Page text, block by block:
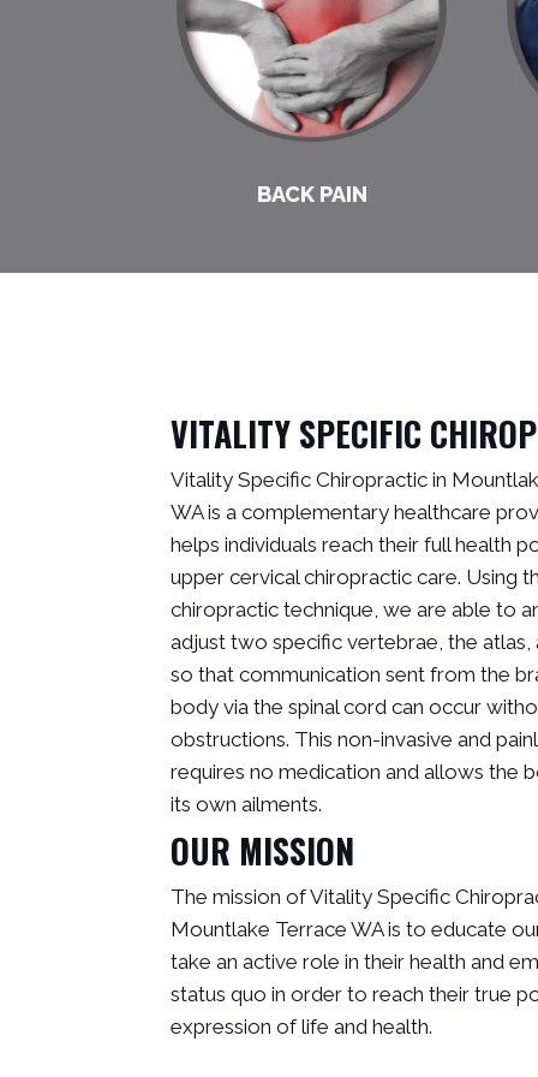
BACK PAIN
VITALITY SPECIFIC
Vitality Specific Chiropractic in
WA is a complementary healthcare
helps individuals reach their full health
upper cervical chiropractic care. Using
chiropractic technique, we are able to
adjust two specific vertebrae, the atlas,
so that communication sent from the
body via the spinal cord can occur
obstructions. This non-invasive and
requires no medication and allows the
its own ailments.
OUR MISSION
The mission of Vitality Specific
Mountlake Terrace WA is to educate
take an active role in their health and
status quo in order to reach their true
expression of life and health.